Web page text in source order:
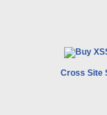
Cross Site